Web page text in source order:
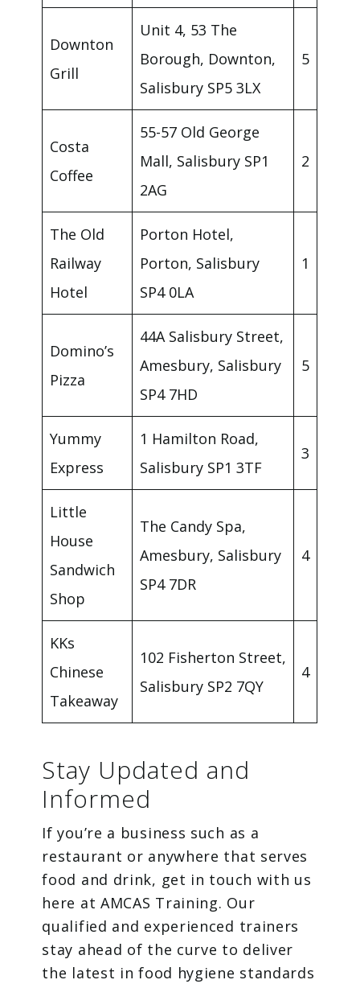
Downton
Grill
Unit 4, 53 The
Borough, Downton,
Salisbury SP5 3LX
5
Costa
Coffee
55-57 Old George
Mall, Salisbury SP1
2AG
2
The Old
Railway
Hotel
Porton Hotel,
Porton, Salisbury
SP4 0LA
1
Domino’s
Pizza
44A Salisbury Street,
Amesbury, Salisbury
SP4 7HD
5
Yummy
Express
1 Hamilton Road,
Salisbury SP1 3TF
3
Little
House
Sandwich
Shop
The Candy Spa,
Amesbury, Salisbury
SP4 7DR
4
KKs
Chinese
Takeaway
102 Fisherton Street,
Salisbury SP2 7QY
4
Stay Updated and
Informed
If you’re a business such as a
restaurant or anywhere that serves
food and drink, get in touch with us
here at AMCAS Training. Our
qualified and experienced trainers
stay ahead of the curve to deliver
the latest in food hygiene standards